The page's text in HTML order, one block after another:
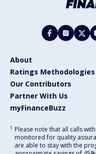
About
Ratings Methodologies
Our Contributors
Partner With Us
myFinanceBuzz
1 Please note that all calls
monitored for quality
are able to stay with the